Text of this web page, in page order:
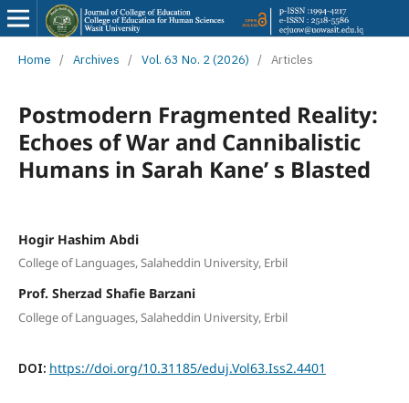
Home / Archives / Vol. 63 No. 2 (2026) / Articles
Postmodern Fragmented Reality:
Echoes of War and Cannibalistic
Humans in Sarah Kane’ s Blasted
Hogir Hashim Abdi
College of Languages, Salaheddin University, Erbil
Prof. Sherzad Shafie Barzani
College of Languages, Salaheddin University, Erbil
DOI: https://doi.org/10.31185/eduj.Vol63.Iss2.4401